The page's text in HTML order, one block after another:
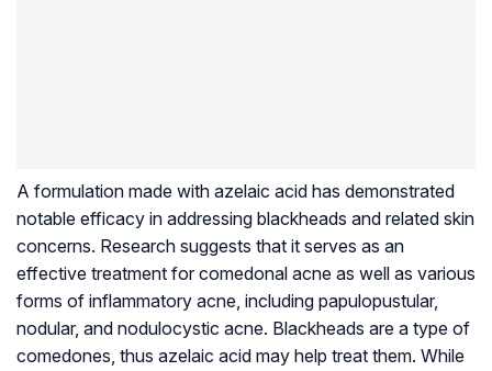
A formulation made with azelaic acid has demonstrated
notable efficacy in addressing blackheads and related skin
concerns. Research suggests that it serves as an
effective treatment for comedonal acne as well as various
forms of inflammatory acne, including papulopustular,
nodular, and nodulocystic acne. Blackheads are a type of
comedones, thus azelaic acid may help treat them. While